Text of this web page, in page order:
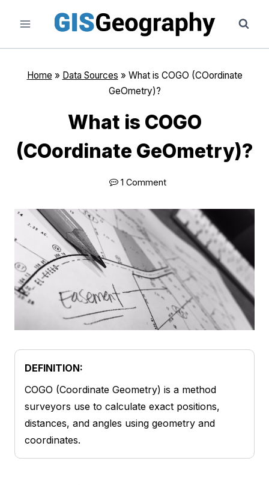
content
Home » Data Sources » What is COGO (COordinate
GeOmetry)?
What is COGO
(COordinate GeOmetry)?
1 Comment
DEFINITION:
COGO (Coordinate Geometry) is a method
surveyors use to calculate exact positions,
distances, and angles using geometry and
coordinates.